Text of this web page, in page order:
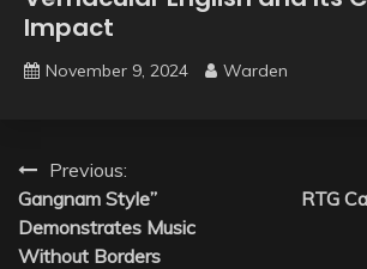
Impact
November 9, 2024 Warden
Post
navigation
Previous:
Gangnam Style”
Demonstrates Music
Without Borders
RTG